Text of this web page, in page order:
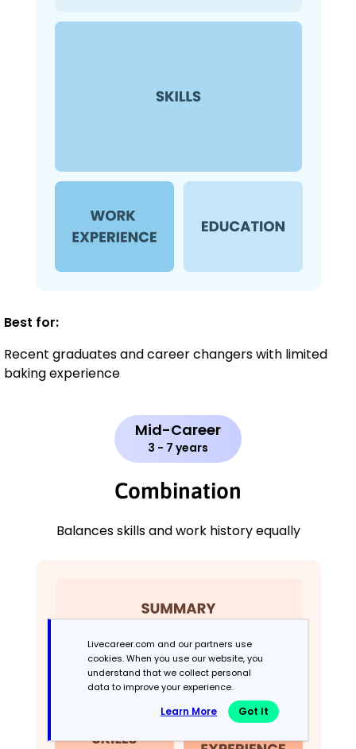
Best for:
Recent graduates and career changers with limited
baking experience
Mid-Career
3 - 7 years
Combination
Balances skills and work history equally
Livecareer.com and our partners use
cookies. When you use our website, you
understand that we collect personal
data to improve your experience.
Learn More Got It